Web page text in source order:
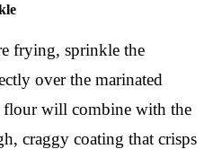
frying, sprinkle the
over the marinated
will combine with the
craggy coating that crisps